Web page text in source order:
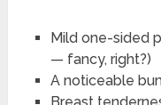
Mild one-sided
— fancy, right?)
A noticeable